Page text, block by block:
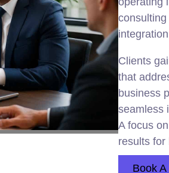
Clients
that
business
seamless
A focus
results for
Book